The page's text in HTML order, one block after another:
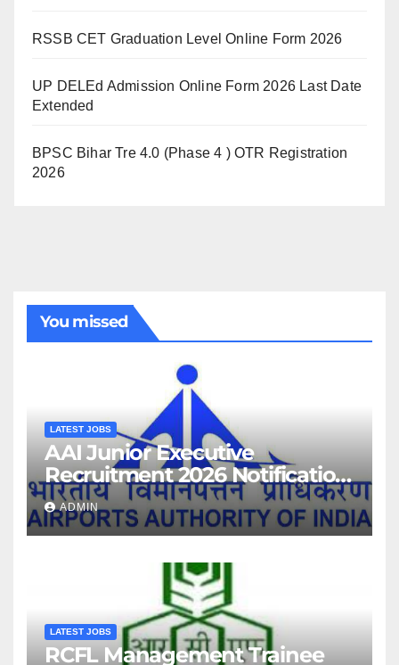
RSSB CET Graduation Level Online Form 2026
UP DELEd Admission Online Form 2026 Last Date
Extended
BPSC Bihar Tre 4.0 (Phase 4 ) OTR Registration
2026
You missed
LATEST JOBS
AAI Junior Executive
Recruitment 2026 Notification
For 389 Post
ADMIN
LATEST JOBS
RCFL Management Trainee